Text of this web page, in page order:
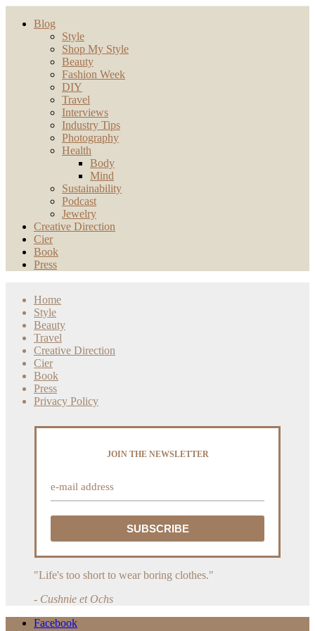
Blog
Style
Shop My Style
Beauty
Fashion Week
DIY
Travel
Interviews
Industry Tips
Photography
Health
Body
Mind
Sustainability
Podcast
Jewelry
Creative Direction
Cier
Book
Press
Home
Style
Beauty
Travel
Creative Direction
Cier
Book
Press
Privacy Policy
JOIN THE NEWSLETTER
"Life's too short to wear boring clothes."
- Cushnie et Ochs
Facebook